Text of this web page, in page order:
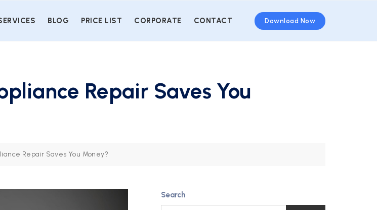
BLOG PRICE LIST CORPORATE CONTACT Download Now
Repair Saves You
Repair Saves You Money?
Search